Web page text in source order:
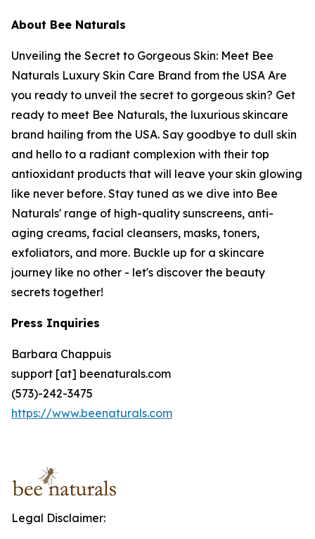
About Bee Naturals
Unveiling the Secret to Gorgeous Skin: Meet Bee
Naturals Luxury Skin Care Brand from the USA Are
you ready to unveil the secret to gorgeous skin? Get
ready to meet Bee Naturals, the luxurious skincare
brand hailing from the USA. Say goodbye to dull skin
and hello to a radiant complexion with their top
antioxidant products that will leave your skin glowing
like never before. Stay tuned as we dive into Bee
Naturals' range of high-quality sunscreens, anti-
aging creams, facial cleansers, masks, toners,
exfoliators, and more. Buckle up for a skincare
journey like no other - let's discover the beauty
secrets together!
Press Inquiries
Barbara Chappuis
support [at] beenaturals.com
(573)-242-3475
https://www.beenaturals.com
Legal Disclaimer: